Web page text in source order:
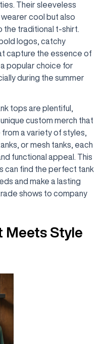
Their sleeveless
cool but also
the traditional t-shirt.
logos, catchy
capture the essence of
popular choice for
during the summer
tops are plentiful,
custom merch that
a variety of styles,
or mesh tanks, each
functional appeal. This
can find the perfect tank
and make a lasting
shows to company
Meets Style